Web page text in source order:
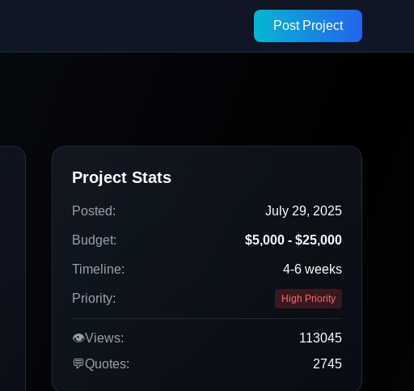
Post Project
Project Stats
Posted: July 29, 2025
Budget: $5,000 - $25,000
Timeline: 4-6 weeks
Priority: High Priority
👁️Views:
113045
💬Quotes: 2745